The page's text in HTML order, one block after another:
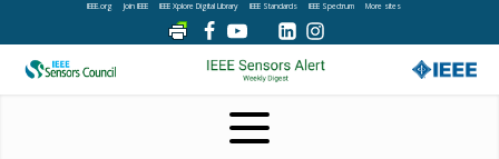
IEEE.org Join IEEE IEEE Xplore Digital Library IEEE Standards IEEE Spectrum More sites